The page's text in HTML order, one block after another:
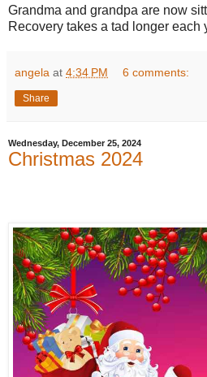
Grandma and grandpa are now
Recovery takes a tad longer each
angela at 4:34 PM 6 comments:
Share
Wednesday, December 25, 2024
Christmas 2024